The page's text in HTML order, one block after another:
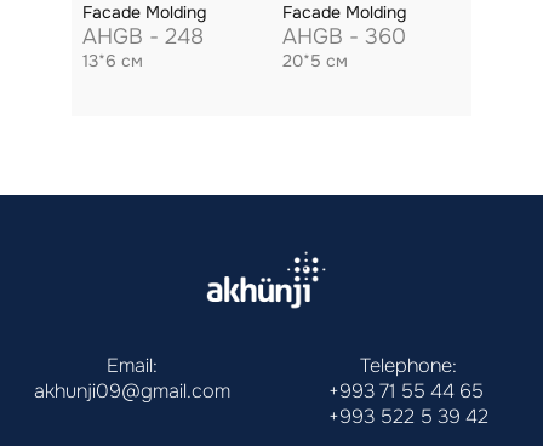
Facade Molding
AHGB - 248
13*6 см
Facade Molding
AHGB - 360
20*5 см
Email:
akhunji09@gmail.com
Telephone:
+993 71 55 44 65
+993 522 5 39 42